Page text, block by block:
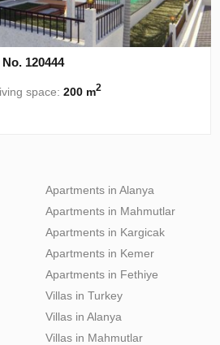
120444
space:200 m2
Apartments in Alanya
Apartments in Mahmutlar
Apartments in Kargicak
Apartments in Kemer
Apartments in Fethiye
Villas in Turkey
Villas in Alanya
Villas in Mahmutlar